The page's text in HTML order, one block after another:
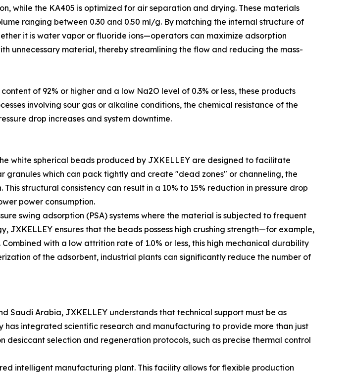
while the KA405 is optimized for air separation and drying. These materials
ranging between 0.30 and 0.50 ml/g. By matching the internal structure of
it is water vapor or fluoride ions—operators can maximize adsorption
unnecessary material, thereby streamlining the flow and reducing the mass-
of 92% or higher and a low Na2O level of 0.3% or less, these products
involving sour gas or alkaline conditions, the chemical resistance of the
drop increases and system downtime.
white spherical beads produced by JXKELLEY are designed to facilitate
which can pack tightly and create "dead zones" or channeling, the
structural consistency can result in a 10% to 15% reduction in pressure drop
power consumption.
swing adsorption (PSA) systems where the material is subjected to frequent
JXKELLEY ensures that the beads possess high crushing strength—for example,
with a low attrition rate of 1.0% or less, this high mechanical durability
of the adsorbent, industrial plants can significantly reduce the number of
Saudi Arabia, JXKELLEY understands that technical support must be as
has integrated scientific research and manufacturing to provide more than just
selection and regeneration protocols, such as precise thermal control
intelligent manufacturing plant. This facility allows for flexible production